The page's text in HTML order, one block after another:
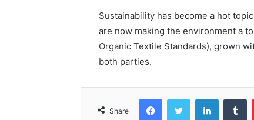
Sustainability has become a hot
are now making the environment a
Organic Textile Standards), grown
both parties.
Share
FacebookTwitter LinkedIn